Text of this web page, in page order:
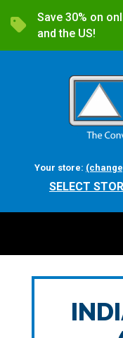
Save 30% on
and the US!
Your store:
SELECT